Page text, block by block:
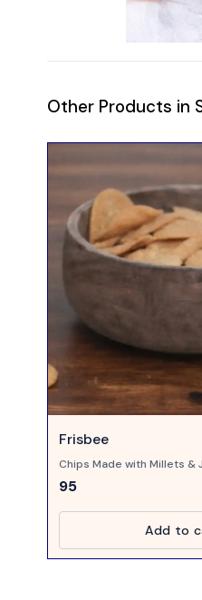
Other Products in
Frisbee
Chips Made with Millets &
95
Add to